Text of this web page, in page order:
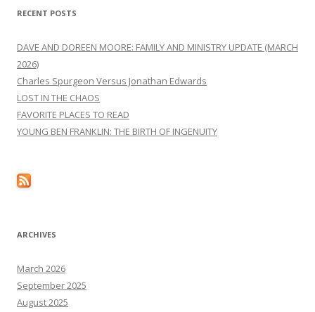
RECENT POSTS
DAVE AND DOREEN MOORE: FAMILY AND MINISTRY UPDATE (MARCH
2026)
Charles Spurgeon Versus Jonathan Edwards
LOST IN THE CHAOS
FAVORITE PLACES TO READ
YOUNG BEN FRANKLIN: THE BIRTH OF INGENUITY
ARCHIVES
March 2026
September 2025
August 2025